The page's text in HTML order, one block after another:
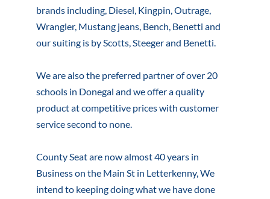
brands including, Diesel, Kingpin, Outrage,
Wrangler, Mustang jeans, Bench, Benetti and
our suiting is by Scotts, Steeger and Benetti.
We are also the preferred partner of over 20
schools in Donegal and we offer a quality
product at competitive prices with customer
service second to none.
County Seat are now almost 40 years in
Business on the Main St in Letterkenny, We
intend to keeping doing what we have done